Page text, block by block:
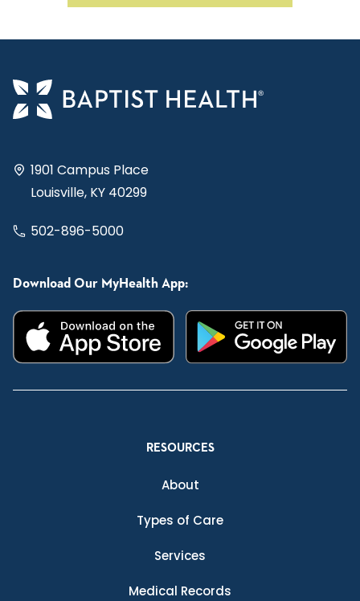
1901 Campus Place
Louisville, KY 40299
502-896-5000
Download Our MyHealth App:
RESOURCES
About
Types of Care
Services
Medical Records